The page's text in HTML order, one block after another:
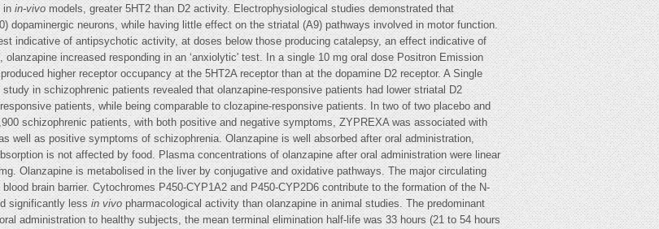
in in-vivomodels, greater 5HT2 than D2 activity. Electrophysiological studies demonstrated that
dopaminergic neurons, while having little effect on the striatal (A9) pathways involved in motor function.
indicative of antipsychotic activity, at doses below those producing catalepsy, an effect indicative of
increased responding in an ‘anxiolytic' test. In a single 10 mg oral dose Positron Emission
higher receptor occupancy at the 5HT2A receptor than at the dopamine D2 receptor. A Single
in schizophrenic patients revealed that olanzapine-responsive patients had lower striatal D2
patients, while being comparable to clozapine-responsive patients. In two of two placebo and
schizophrenic patients, with both positive and negative symptoms, ZYPREXA was associated with
well as positive symptoms of schizophrenia. Olanzapine is well absorbed after oral administration,
is not affected by food. Plasma concentrations of olanzapine after oral administration were linear
Olanzapine is metabolised in the liver by conjugative and oxidative pathways. The major circulating
brain barrier. Cytochromes P450-CYP1A2 and P450-CYP2D6 contribute to the formation of the N-
significantly lessin vivopharmacological activity than olanzapine in animal studies. The predominant
administration to healthy subjects, the mean terminal elimination half-life was 33 hours (21 to 54 hours